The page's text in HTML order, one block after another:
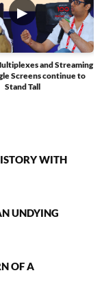
▶
and Streaming
Screens continue to
Stand Tall
WITH
UNDYING
OF A